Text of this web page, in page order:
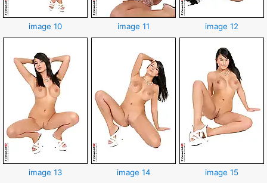
image 10 image 11 image 12
image 13 image 14 image 15